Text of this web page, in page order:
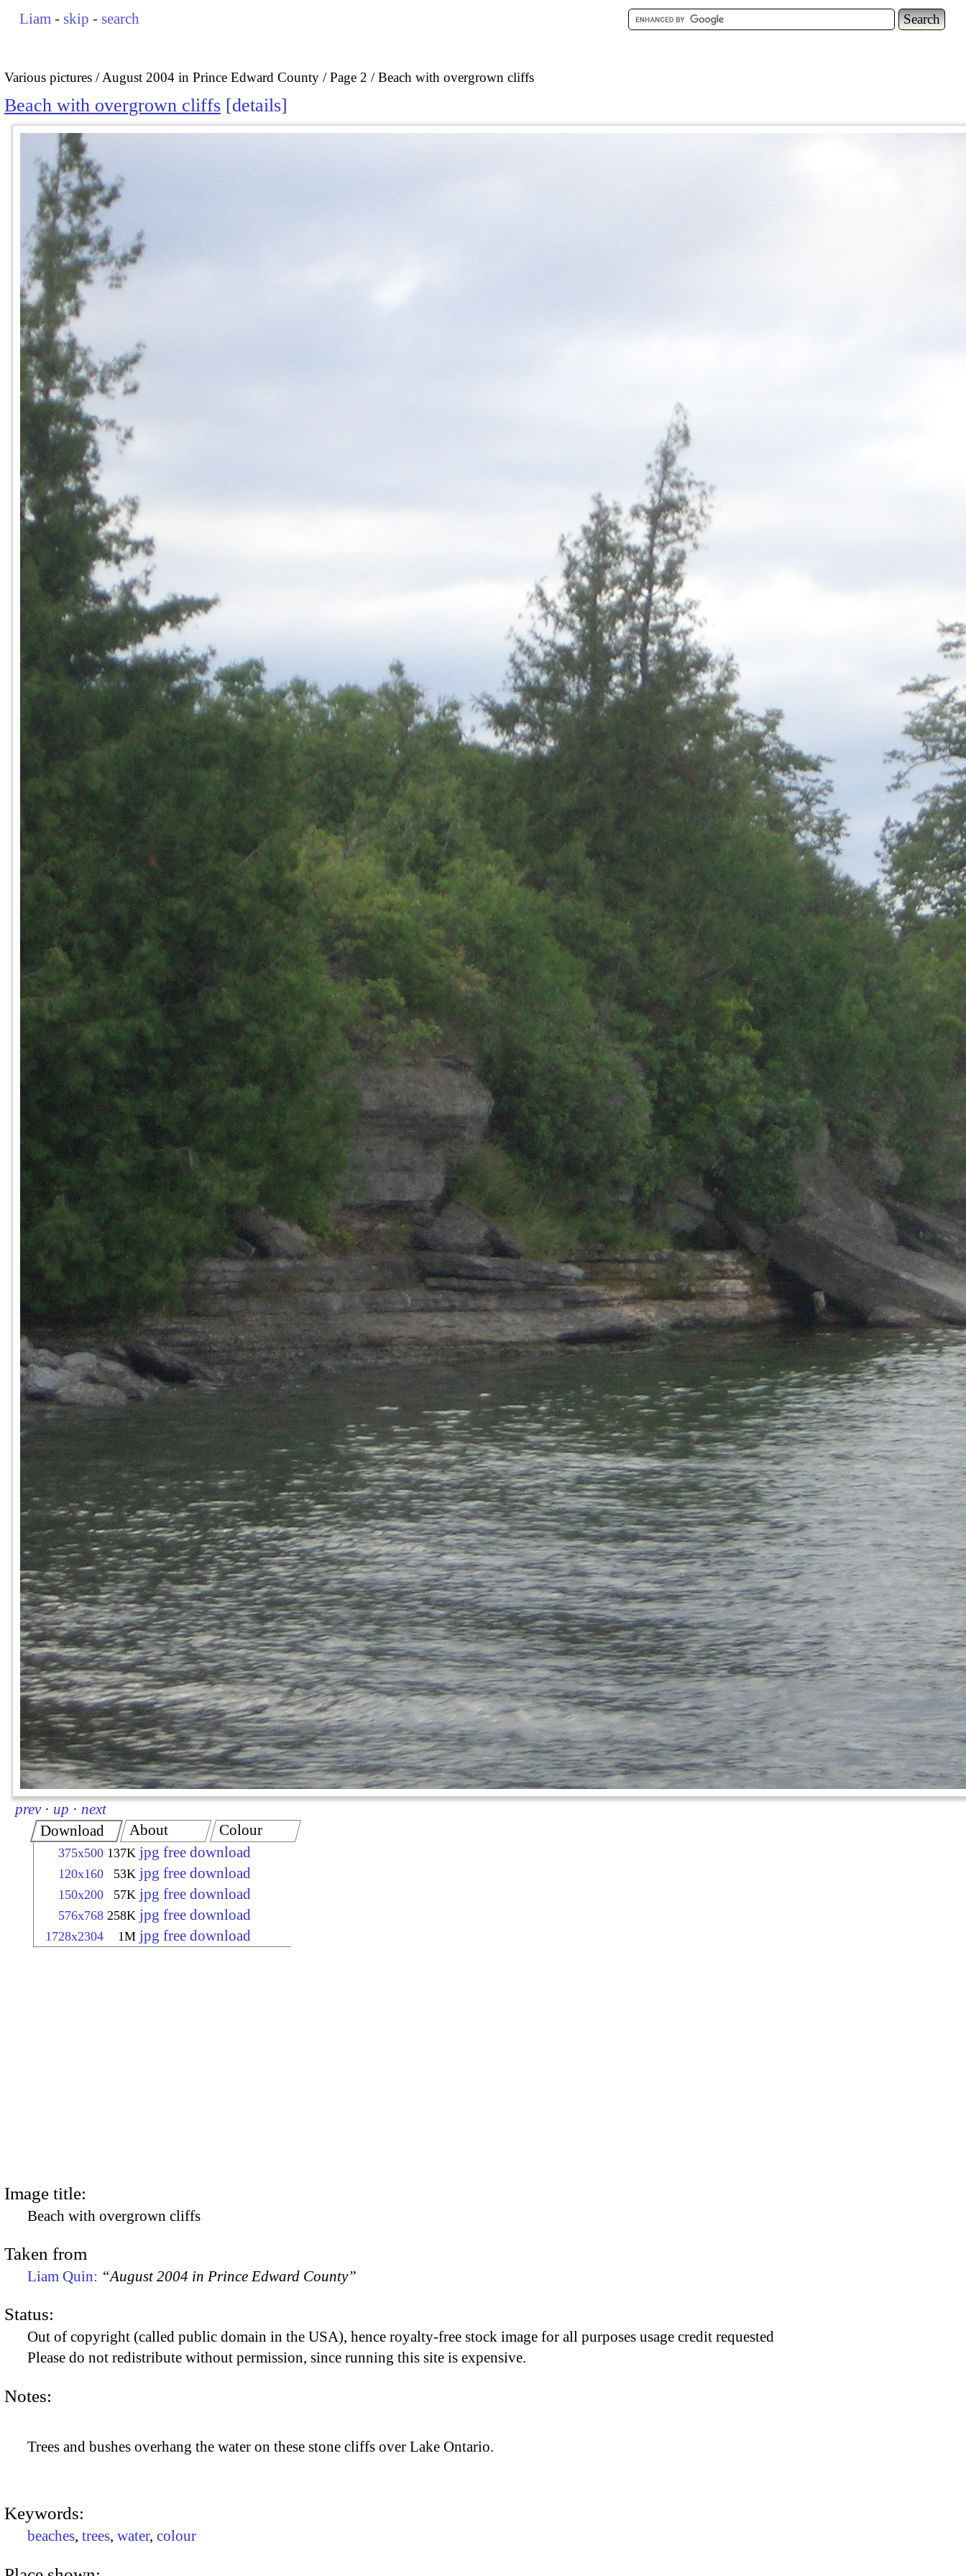
Liam - skip - search
Various pictures August 2004 in Prince Edward County Page 2 Beach with overgrown cliffs
Beach with overgrown cliffs details
prev · up · next
Download
375x500 137K jpg free download
120x160 53K jpg free download
150x200 57K jpg free download
576x768 258K jpg free download
1728x2304 1M jpg free download
About Colour
Image title:
Beach with overgrown cliffs
Taken from
Liam Quin: “August 2004 in Prince Edward County”
Status:
Out of copyright (called public domain in the USA), hence royalty-free stock image for all purposes usage credit requested
Please do not redistribute without permission, since running this site is expensive.
Notes:
Trees and bushes overhang the water on these stone cliffs over Lake Ontario.
Keywords:
beaches, trees, water, colour